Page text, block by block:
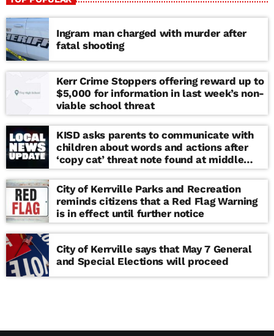
Ingram man charged with murder after
fatal shooting
Kerr Crime Stoppers offering reward up to
$5,000 for information in last week’s non-
viable school threat
KISD asks parents to communicate with
children about words and actions after
‘copy cat’ threat note found at middle
school
City of Kerrville Parks and Recreation
reminds citizens that a Red Flag Warning
is in effect until further notice
City of Kerrville says that May 7 General
and Special Elections will proceed